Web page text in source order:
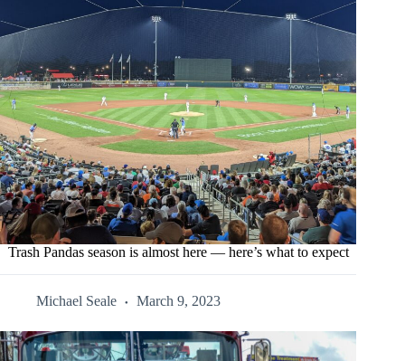
Trash Pandas season is almost here — here’s what to expect
Michael Seale March 9, 2023